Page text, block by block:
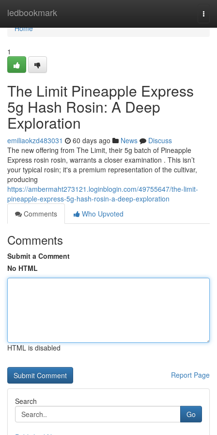
ledbookmark
Home
Home
1
The Limit Pineapple Express
5g Hash Rosin: A Deep
Exploration
emiliaokzd483031 60 days ago News
Discuss
The new offering from The Limit, their 5g batch of Pineapple
Express rosin rosin, warrants a closer examination . This isn’t
your typical rosin; it's a premium representation of the cultivar,
producing
https://ambermaht273121.loginblogin.com/49755647/the-limit-
pineapple-express-5g-hash-rosin-a-deep-exploration
Comments
Who Upvoted
Comments
Submit a Comment
No HTML
HTML is disabled
Report Page
Search
Go